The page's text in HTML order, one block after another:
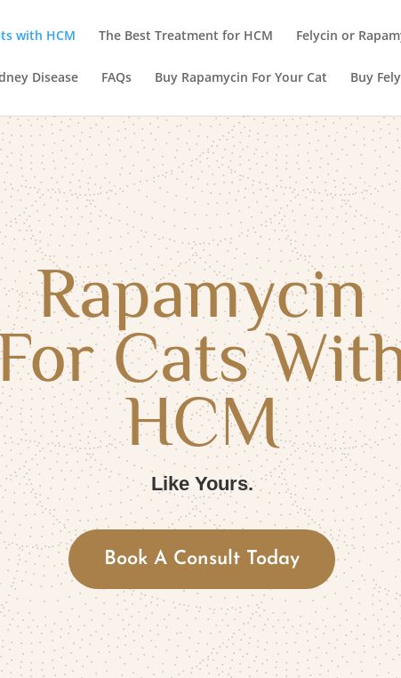
with HCM The Best Treatment for HCM Felycin or
Disease FAQs Buy Rapamycin For Your Cat Buy
Rapamycin
Cats
HCM
Like Yours.
Book A Consult Today